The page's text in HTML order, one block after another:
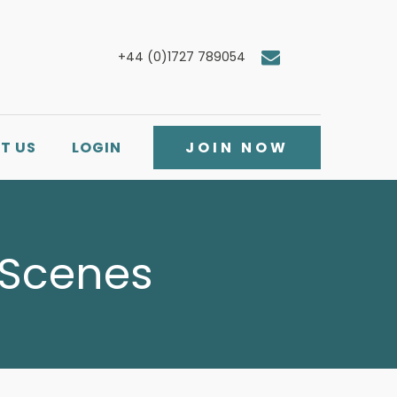
+44 (0)1727 789054
US LOGIN JOIN NOW